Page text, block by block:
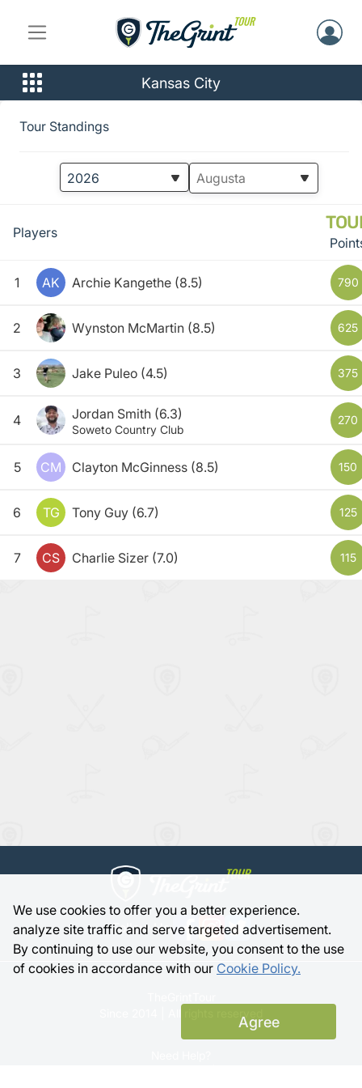
Kansas City
Tour Standings
Players
1 AK Archie Kangethe (8.5) 790
2 Wynston McMartin (8.5) 625
3 Jake Puleo (4.5) 375
4 Jordan Smith (6.3)
Soweto Country Club
270
5 CM Clayton McGinness (8.5) 150
6 TG Tony Guy (6.7) 125
7 CS Charlie Sizer (7.0) 115
Follow Us:
We use cookies to offer you a better experience.
analyze site traffic and serve targeted advertisement.
By continuing to use our website, you consent to the use
of cookies in accordance with our Cookie Policy.
Agree